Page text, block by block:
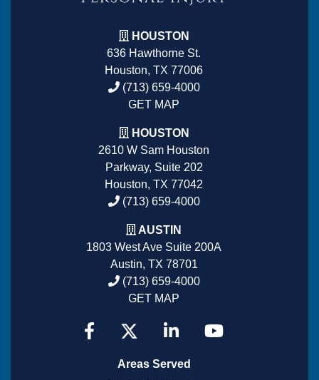
HOUSTON
636 Hawthorne St.
Houston, TX 77006
(713) 659-4000
GET MAP
HOUSTON
2610 W Sam Houston
Parkway, Suite 202
Houston, TX 77042
(713) 659-4000
AUSTIN
1803 West Ave Suite 200A
Austin, TX 78701
(713) 659-4000
GET MAP
Areas Served